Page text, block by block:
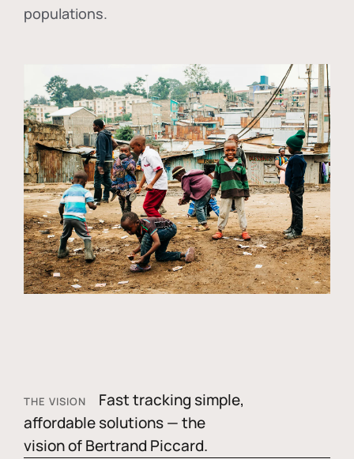
populations.
THE VISION
Fast tracking simple,
affordable solutions — the
vision of Bertrand Piccard.